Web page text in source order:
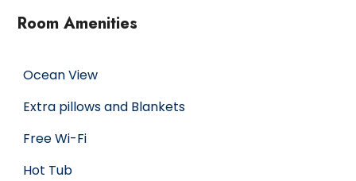
Room Amenities
Ocean View
Extra pillows and Blankets
Free Wi-Fi
Hot Tub